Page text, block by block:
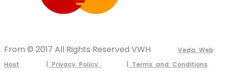
From © 2017 All Rights Reserved VWH
Veda Web
Host
| Privacy Policy
| Terms and Conditions